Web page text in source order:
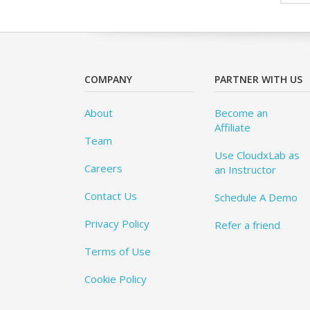
COMPANY
About
Team
Careers
Contact Us
Privacy Policy
Terms of Use
Cookie Policy
PARTNER WITH US
Become an
Affiliate
Use CloudxLab as
an Instructor
Schedule A Demo
Refer a friend